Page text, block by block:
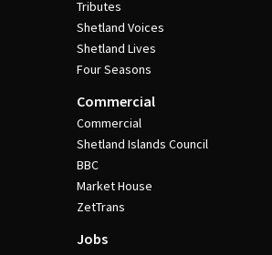
Tributes
Shetland Voices
Shetland Lives
Four Seasons
Commercial
Commercial
Shetland Islands Council
BBC
Market House
ZetTrans
Jobs